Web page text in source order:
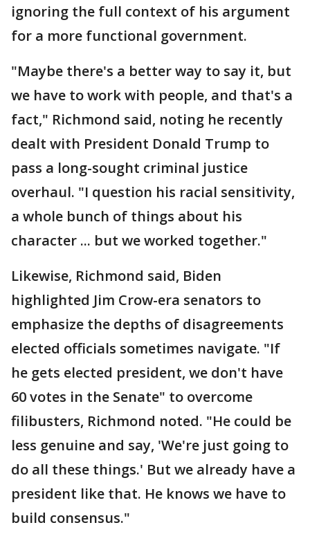
ignoring the full context of his argument
for a more functional government.
"Maybe there's a better way to say it, but
we have to work with people, and that's a
fact," Richmond said, noting he recently
dealt with President Donald Trump to
pass a long-sought criminal justice
overhaul. "I question his racial sensitivity,
a whole bunch of things about his
character ... but we worked together."
Likewise, Richmond said, Biden
highlighted Jim Crow-era senators to
emphasize the depths of disagreements
elected officials sometimes navigate. "If
he gets elected president, we don't have
60 votes in the Senate" to overcome
filibusters, Richmond noted. "He could be
less genuine and say, 'We're just going to
do all these things.' But we already have a
president like that. He knows we have to
build consensus."